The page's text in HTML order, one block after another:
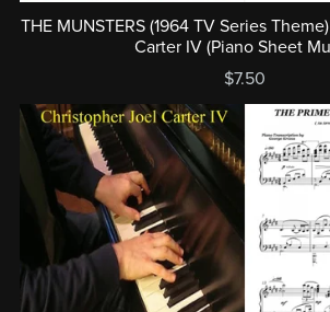
THE MUNSTERS (1964 TV Series
Carter IV (Piano Sheet
$7.50